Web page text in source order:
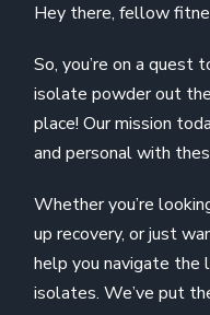
Hey there, fellow
So, you’re on a
isolate powder out
place! Our mission
and personal with
Whether you’re
up recovery, or just
help you navigate the
isolates. We’ve put